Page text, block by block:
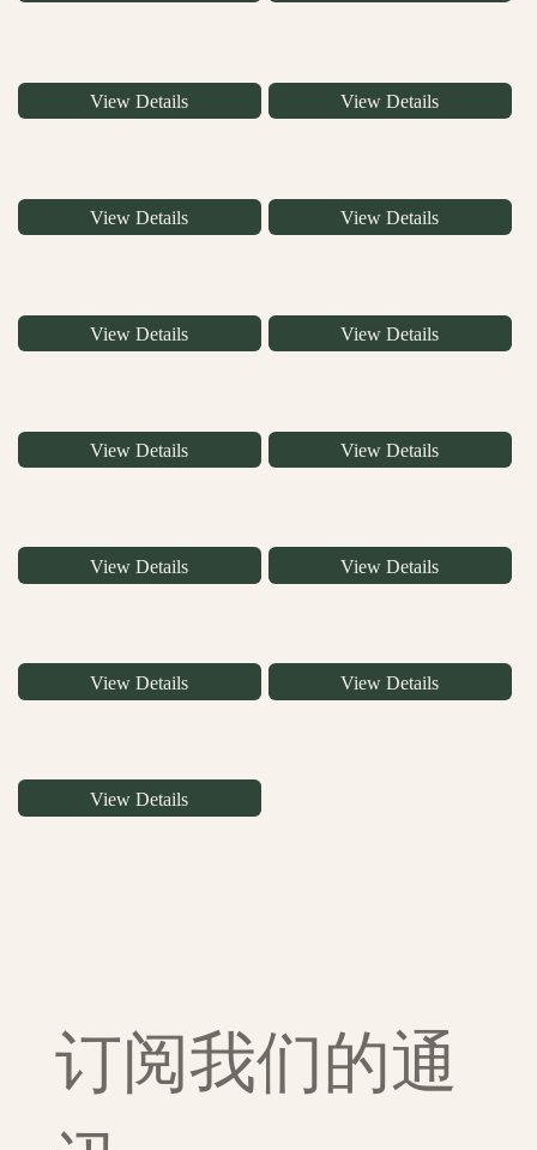
View Details View Details
View Details View Details
View Details View Details
View Details View Details
View Details View Details
View Details View Details
View Details
订阅我们的通